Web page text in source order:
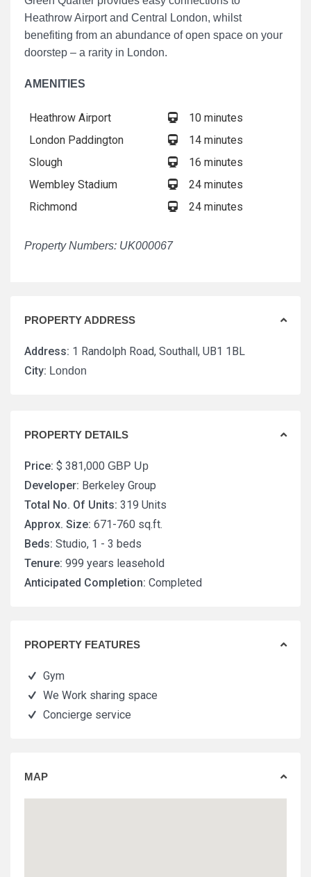
Heathrow Airport and Central London, whilst
benefiting from an abundance of open space on your
doorstep – a rarity in London.
AMENITIES
Heathrow Airport
10 minutes
London Paddington
14 minutes
Slough
16 minutes
Wembley Stadium
24 minutes
Richmond
24 minutes
Property Numbers: UK000067
PROPERTY ADDRESS
Address: 1 Randolph Road, Southall, UB1 1BL
City: London
PROPERTY DETAILS
Price: $ 381,000 GBP Up
Developer: Berkeley Group
Total No. Of Units: 319 Units
Approx. Size: 671-760 sq.ft.
Beds: Studio, 1 - 3 beds
Tenure: 999 years leasehold
Anticipated Completion: Completed
PROPERTY FEATURES
Gym
We Work sharing space
Concierge service
MAP